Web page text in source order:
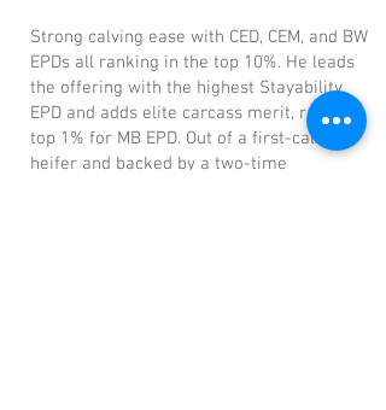
Strong calving ease with CED, CEM, and BW
EPDs all ranking in the top 10%. He leads
the offering with the highest Stayability
EPD and adds elite carcass merit, ranking
top 1% for MB EPD. Out of a first-calf
heifer and backed by a two-time